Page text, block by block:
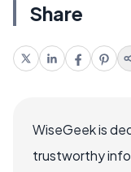
Share
WiseGeek is
trustworthy